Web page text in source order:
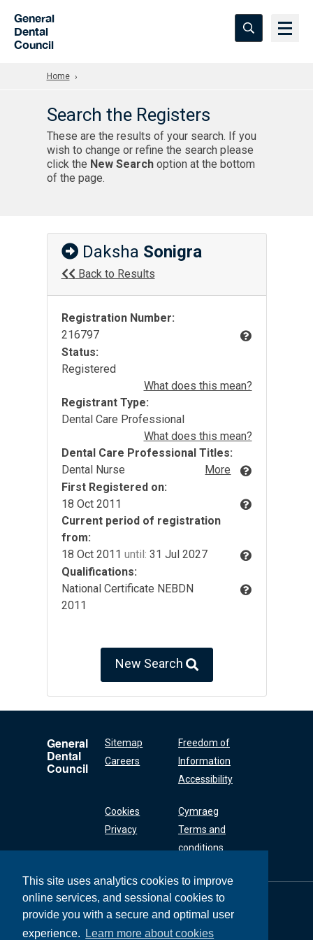
This site uses analytics cookies to improve
online services, and sessional cookies to
provide you with a secure and optimal user
experience.
Learn more about cookies
General
Dental
Council
Home
Search the Registers
These are the results of your search. If you
wish to change or refine the search please
click the New Searchoption at the bottom
of the page.
Daksha Sonigra
Back to Results
Registration Number:
216797
Status:
Registered
What does this mean?
Registrant Type:
Dental Care Professional
What does this mean?
Dental Care Professional Titles:
Dental Nurse
More
First Registered on:
18 Oct 2011
Current period of registration
from:
18 Oct 2011 until: 31 Jul 2027
Qualifications:
National Certificate NEBDN
2011
New Search
General
Dental
Council
Sitemap
Careers
Freedom of
Information
Accessibility
Cookies
Privacy
Cymraeg
Terms and
conditions
General Dental
Council
37 Wimpole Street